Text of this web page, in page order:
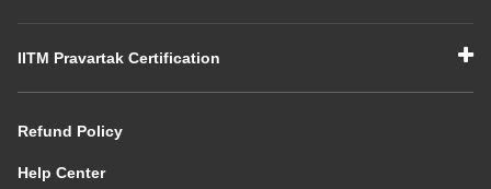
IITM Pravartak Certification
Refund Policy
Help Center